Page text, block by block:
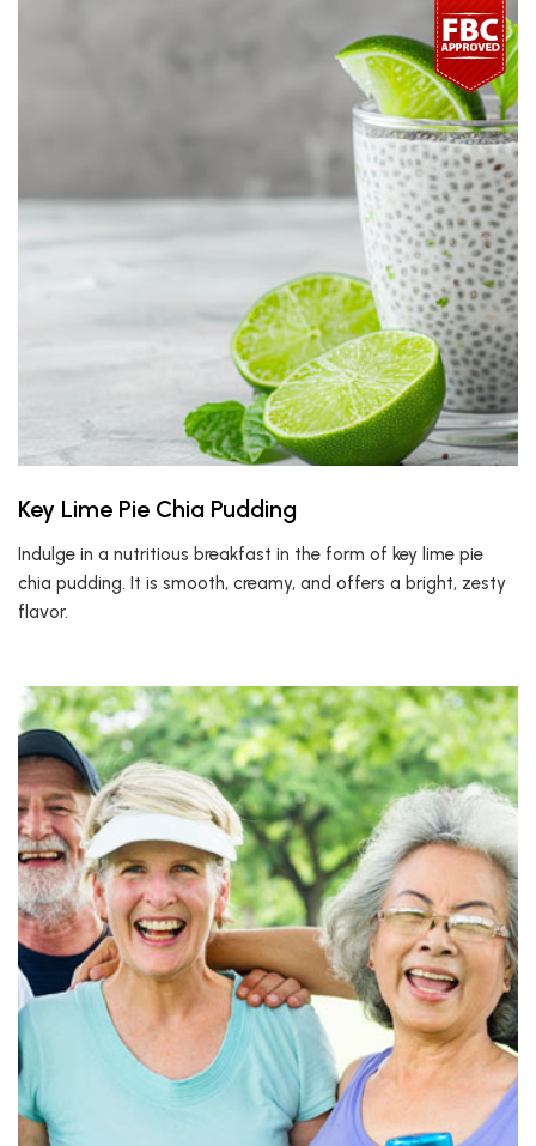
Key Lime Pie Chia Pudding
Indulge in a nutritious breakfast in the form of key lime pie
chia pudding. It is smooth, creamy, and offers a bright, zesty
flavor.